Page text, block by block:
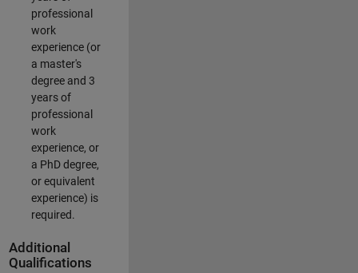
professional
work
experience (or
a master's
degree and 3
years of
professional
work
experience, or
a PhD degree,
or equivalent
experience) is
required.
Additional
Qualifications